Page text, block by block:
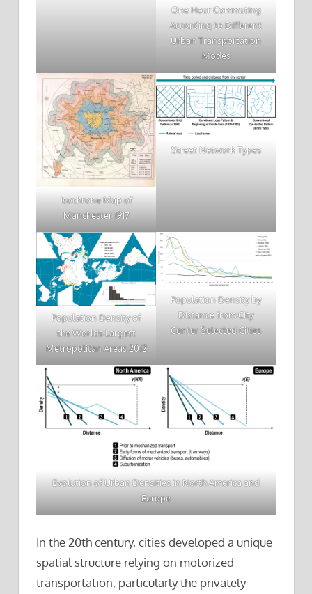
One Hour Commuting
According to Different
Urban Transportation
Modes
Isochrone Map of
Manchester 1917
Street Network Types
Population Density of
the Worlds Largest
Metropolitan Areas 2012
Population Density by
Distance from City
Center Selected Cities
Evolution of Urban Densities in North America and
Europe
In the 20th century, cities developed a unique
spatial structure relying on motorized
transportation, particularly the privately